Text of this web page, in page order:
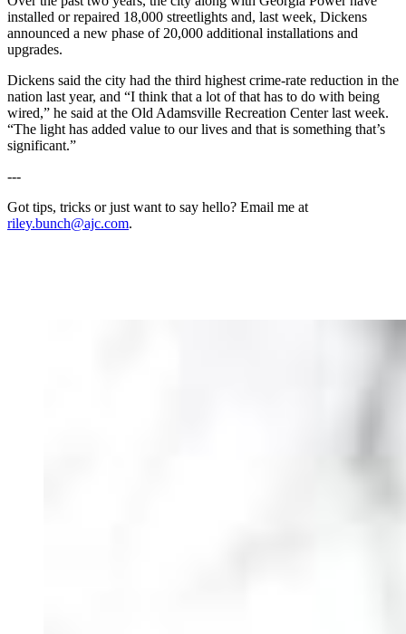
installed or repaired 18,000 streetlights and, last week, Dickens
announced a new phase of 20,000 additional installations and
upgrades.
Dickens said the city had the third highest crime-rate reduction in the
nation last year, and “I think that a lot of that has to do with being
wired,” he said at the Old Adamsville Recreation Center last week.
“The light has added value to our lives and that is something that’s
significant.”
---
Got tips, tricks or just want to say hello? Email me at
riley.bunch@ajc.com.